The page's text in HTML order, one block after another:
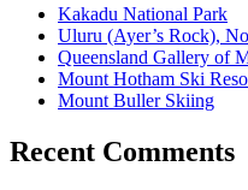
Kakadu National Park
Uluru (Ayer’s Rock),
Queensland Gallery of
Mount Hotham Ski
Mount Buller Skiing
Recent Comments